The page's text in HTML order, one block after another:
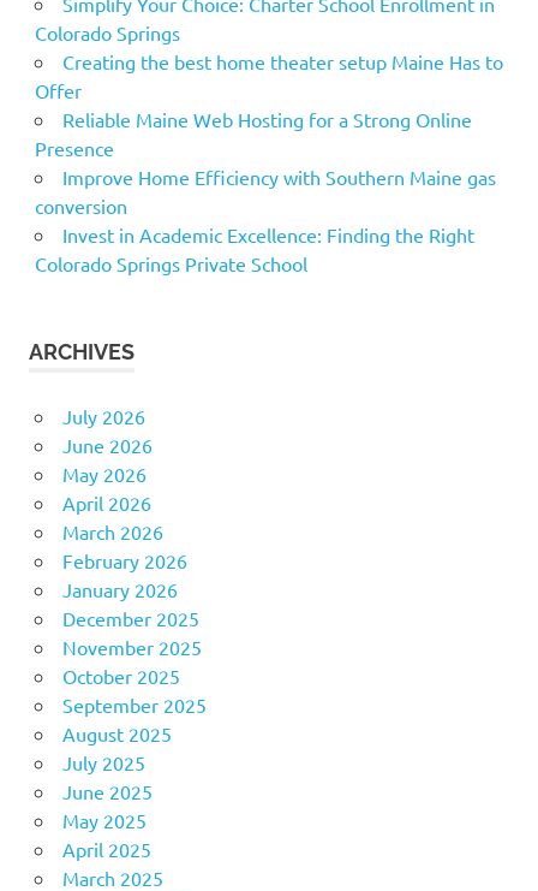
Colorado Springs
Creating the best home theater setup Maine Has to
Offer
Reliable Maine Web Hosting for a Strong Online
Presence
Improve Home Efficiency with Southern Maine gas
conversion
Invest in Academic Excellence: Finding the Right
Colorado Springs Private School
ARCHIVES
July 2026
June 2026
May 2026
April 2026
March 2026
February 2026
January 2026
December 2025
November 2025
October 2025
September 2025
August 2025
July 2025
June 2025
May 2025
April 2025
March 2025